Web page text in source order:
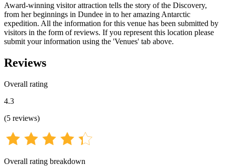
Award-winning visitor attraction tells the story of the Discovery,
from her beginnings in Dundee in to her amazing Antarctic
expedition. All the information for this venue has been submitted by
visitors in the form of reviews. If you represent this location please
submit your information using the 'Venues' tab above.
Reviews
Overall rating
4.3
(5 reviews)
Overall rating breakdown